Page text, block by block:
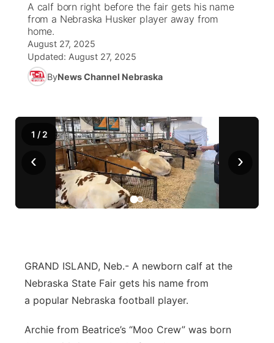
Ag & Outdoor
News Team
South Dakota Road Conditions
Wyoming Road Conditions
Weather Pic of the Week
NCN Top Plays
Coach Interviews
Rankings
Husker Sports
Team Alerts
Sports Staff
Twister Country Calendar
Sandhills Classifieds
TV Program Guide
Promos
Future of Nebraska
Community Hero
Calendar
Community Features
Channel Finder
Jobs
Contact
Flood Communications
Region: Sandhills
Central
Metro
Panhandle
Platte Valley
River Country
A calf born right before the fair gets his name
from a Nebraska Husker player away from
home.
August 27, 2025
Updated: August 27, 2025
ByNews Channel Nebraska
‹ ›
1 / 2
GRAND ISLAND, Neb.- A newborn calf at the
Nebraska State Fair gets his name from
a popular Nebraska football player.
Archie from Beatrice’s “Moo Crew” was born